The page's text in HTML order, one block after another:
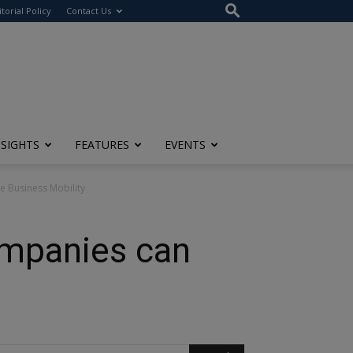
Policy Contact Us
FEATURES EVENTS
Business Mobility
can